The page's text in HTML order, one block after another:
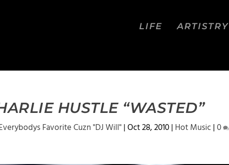
LIFE ARTISTRY
HUSTLE “WASTED”
Favorite Cuzn "DJ Will"|Oct 28, 2010| Hot Music|0